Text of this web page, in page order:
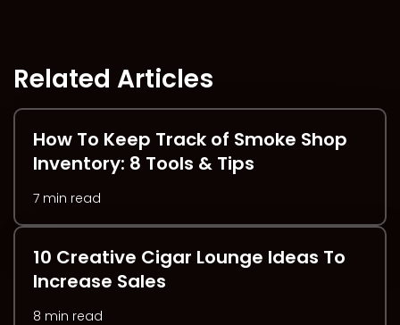
Related Articles
How To Keep Track of Smoke Shop
Inventory: 8 Tools & Tips
7 min read
10 Creative Cigar Lounge Ideas To
Increase Sales
8 min read